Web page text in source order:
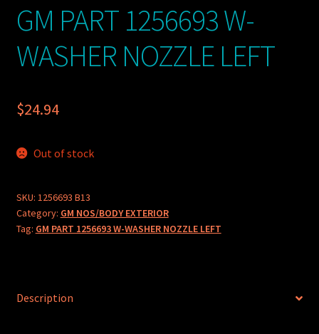
GM PART 1256693 W-
WASHER NOZZLE LEFT
$24.94
Out of stock
SKU: 1256693 B13
Category: GM NOS/BODY EXTERIOR
Tag: GM PART 1256693 W-WASHER NOZZLE LEFT
Description